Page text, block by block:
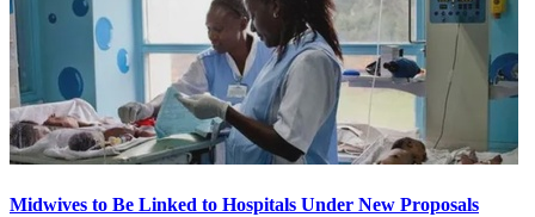
Midwives to Be Linked to Hospitals Under New Proposals